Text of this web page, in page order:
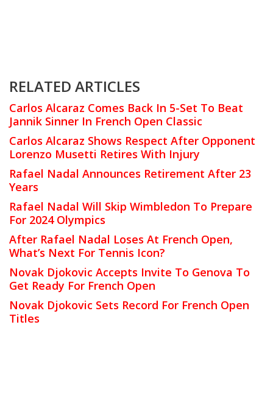
RELATED ARTICLES
Carlos Alcaraz Comes Back In 5-Set To Beat
Jannik Sinner In French Open Classic
Carlos Alcaraz Shows Respect After Opponent
Lorenzo Musetti Retires With Injury
Rafael Nadal Announces Retirement After 23
Years
Rafael Nadal Will Skip Wimbledon To Prepare
For 2024 Olympics
After Rafael Nadal Loses At French Open,
What’s Next For Tennis Icon?
Novak Djokovic Accepts Invite To Genova To
Get Ready For French Open
Novak Djokovic Sets Record For French Open
Titles